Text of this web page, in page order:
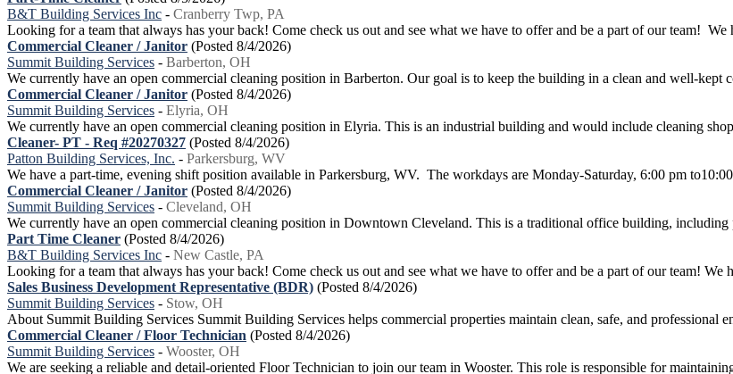
B&T Building Services Inc - Cranberry Twp, PA
Looking for a team that always has your back! Come check us out and see what we have to offer and be a part of our team! We
Commercial Cleaner / Janitor (Posted 8/4/2026)
Summit Building Services - Barberton, OH
We currently have an open commercial cleaning position in Barberton. Our goal is to keep the building in a clean and well-kept
Commercial Cleaner / Janitor (Posted 8/4/2026)
Summit Building Services - Elyria, OH
We currently have an open commercial cleaning position in Elyria. This is an industrial building and would include cleaning
Cleaner- PT - Req #20270327 (Posted 8/4/2026)
Patton Building Services, Inc. - Parkersburg, WV
We have a part-time, evening shift position available in Parkersburg, WV. The workdays are Monday-Saturday, 6:00 pm
Commercial Cleaner / Janitor (Posted 8/4/2026)
Summit Building Services - Cleveland, OH
We currently have an open commercial cleaning position in Downtown Cleveland. This is a traditional office building, including
Part Time Cleaner (Posted 8/4/2026)
B&T Building Services Inc - New Castle, PA
Looking for a team that always has your back! Come check us out and see what we have to offer and be a part of our team! We
Sales Business Development Representative (BDR) (Posted 8/4/2026)
Summit Building Services - Stow, OH
About Summit Building Services Summit Building Services helps commercial properties maintain clean, safe, and professional
Commercial Cleaner / Floor Technician (Posted 8/4/2026)
Summit Building Services - Wooster, OH
We are seeking a reliable and detail-oriented Floor Technician to join our team in Wooster. This role is responsible for